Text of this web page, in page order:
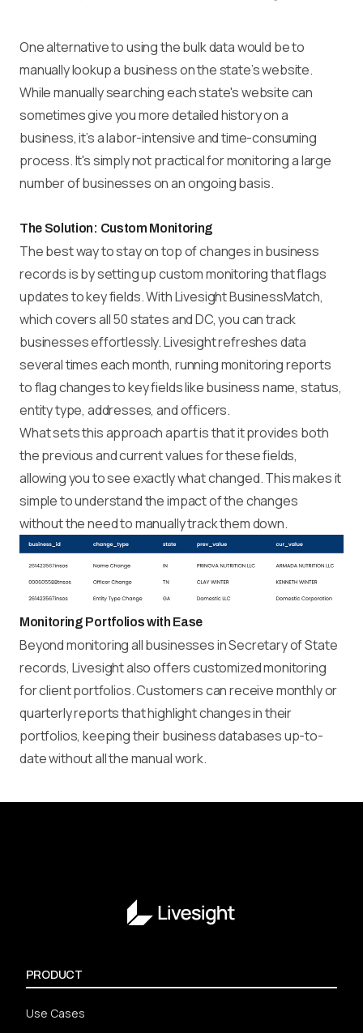
One alternative to using the bulk data would be to
manually lookup a business on the state’s website.
While manually searching each state's website can
sometimes give you more detailed history on a
business, it’s a labor-intensive and time-consuming
process. It's simply not practical for monitoring a large
number of businesses on an ongoing basis.
The Solution: Custom Monitoring
The best way to stay on top of changes in business
records is by setting up custom monitoring that flags
updates to key fields. With Livesight BusinessMatch,
which covers all 50 states and DC, you can track
businesses effortlessly. Livesight refreshes data
several times each month, running monitoring reports
to flag changes to key fields like business name, status,
entity type, addresses, and officers.
What sets this approach apart is that it provides both
the previous and current values for these fields,
allowing you to see exactly what changed. This makes it
simple to understand the impact of the changes
without the need to manually track them down.
Monitoring Portfolios with Ease
Beyond monitoring all businesses in Secretary of State
records, Livesight also offers customized monitoring
for client portfolios. Customers can receive monthly or
quarterly reports that highlight changes in their
portfolios, keeping their business databases up-to-
date without all the manual work.
PRODUCT
Use Cases